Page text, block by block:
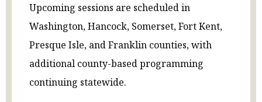
Upcoming sessions are scheduled in
Washington, Hancock, Somerset, Fort Kent,
Presque Isle, and Franklin counties, with
additional county-based programming
continuing statewide.